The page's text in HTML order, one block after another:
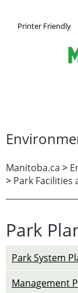
Printer Friendly
Manitoba.ca >
> Park Facilities
Park
Park System
Management